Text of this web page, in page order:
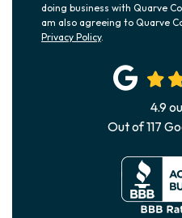
doing business with Quarve
am also agreeing to Quarve
Privacy Policy.
4.9
Out of117